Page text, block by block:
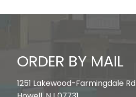
ORDER BY MAIL
1251 Lakewood-Farmingdale Rd